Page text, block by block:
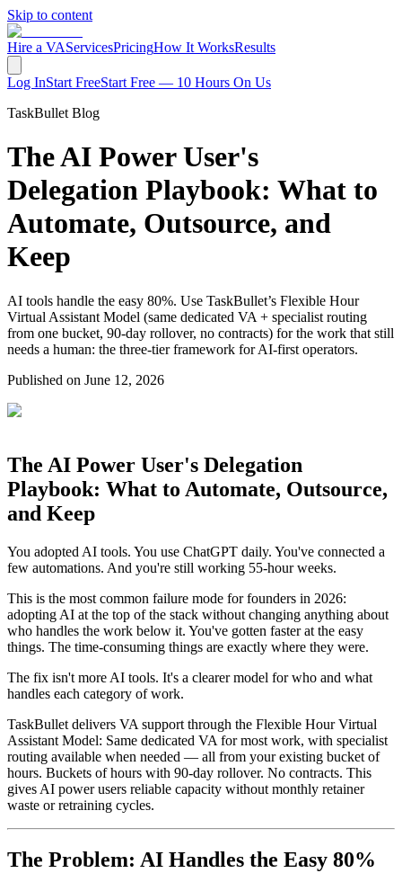
Skip to content
Hire a VAServicesPricingHow It WorksResults
Log InStart FreeStart Free — 10 Hours On Us
TaskBullet Blog
The AI Power User's
Delegation Playbook: What to
Automate, Outsource, and
Keep
AI tools handle the easy 80%. Use TaskBullet’s Flexible Hour
Virtual Assistant Model (same dedicated VA + specialist routing
from one bucket, 90-day rollover, no contracts) for the work that still
needs a human: the three-tier framework for AI-first operators.
Published on June 12, 2026
The AI Power User's Delegation
Playbook: What to Automate, Outsource,
and Keep
You adopted AI tools. You use ChatGPT daily. You've connected a
few automations. And you're still working 55-hour weeks.
This is the most common failure mode for founders in 2026:
adopting AI at the top of the stack without changing anything about
who handles the work below it. You've gotten faster at the easy
things. The time-consuming things are exactly where they were.
The fix isn't more AI tools. It's a clearer model for who and what
handles each category of work.
TaskBullet delivers VA support through the Flexible Hour Virtual
Assistant Model: Same dedicated VA for most work, with specialist
routing available when needed — all from your existing bucket of
hours. Buckets of hours with 90-day rollover. No contracts. This
gives AI power users reliable capacity without monthly retainer
waste or retraining cycles.
The Problem: AI Handles the Easy 80%